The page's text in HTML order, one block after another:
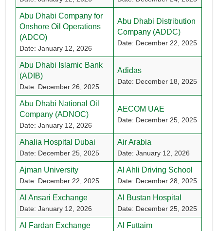
Abu Dhabi Company for
Onshore Oil Operations
(ADCO)
Date: January 12, 2026
Abu Dhabi Distribution
Company (ADDC)
Date: December 22, 2025
Abu Dhabi Islamic Bank
(ADIB)
Date: December 26, 2025
Adidas
Date: December 18, 2025
Abu Dhabi National Oil
Company (ADNOC)
Date: January 12, 2026
AECOM UAE
Date: December 25, 2025
Ahalia Hospital Dubai
Date: December 25, 2025
Air Arabia
Date: January 12, 2026
Ajman University
Date: December 22, 2025
Al Ahli Driving School
Date: December 28, 2025
Al Ansari Exchange
Date: January 12, 2026
Al Bustan Hospital
Date: December 25, 2025
Al Fardan Exchange Al Futtaim